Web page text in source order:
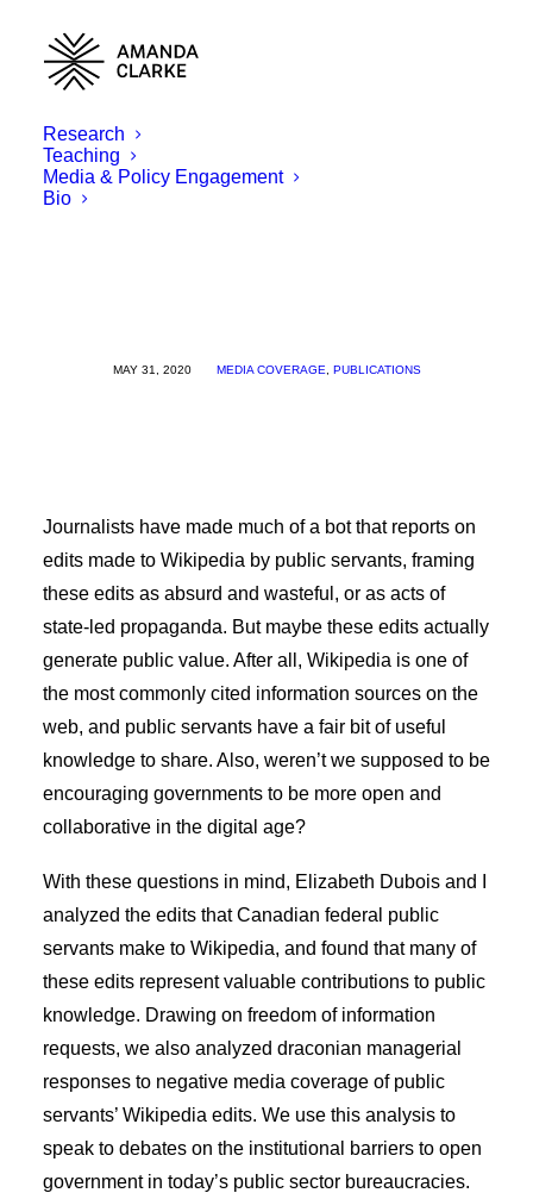
Research
Teaching
Media & Policy Engagement
Bio
MAY 31, 2020 MEDIA COVERAGE PUBLICATIONS
Journalists have made much of a bot that reports on
edits made to Wikipedia by public servants, framing
these edits as absurd and wasteful, or as acts of
state-led propaganda. But maybe these edits actually
generate public value. After all, Wikipedia is one of
the most commonly cited information sources on the
web, and public servants have a fair bit of useful
knowledge to share. Also, weren’t we supposed to be
encouraging governments to be more open and
collaborative in the digital age?
With these questions in mind, Elizabeth Dubois and I
analyzed the edits that Canadian federal public
servants make to Wikipedia, and found that many of
these edits represent valuable contributions to public
knowledge. Drawing on freedom of information
requests, we also analyzed draconian managerial
responses to negative media coverage of public
servants’ Wikipedia edits. We use this analysis to
speak to debates on the institutional barriers to open
government in today’s public sector bureaucracies.